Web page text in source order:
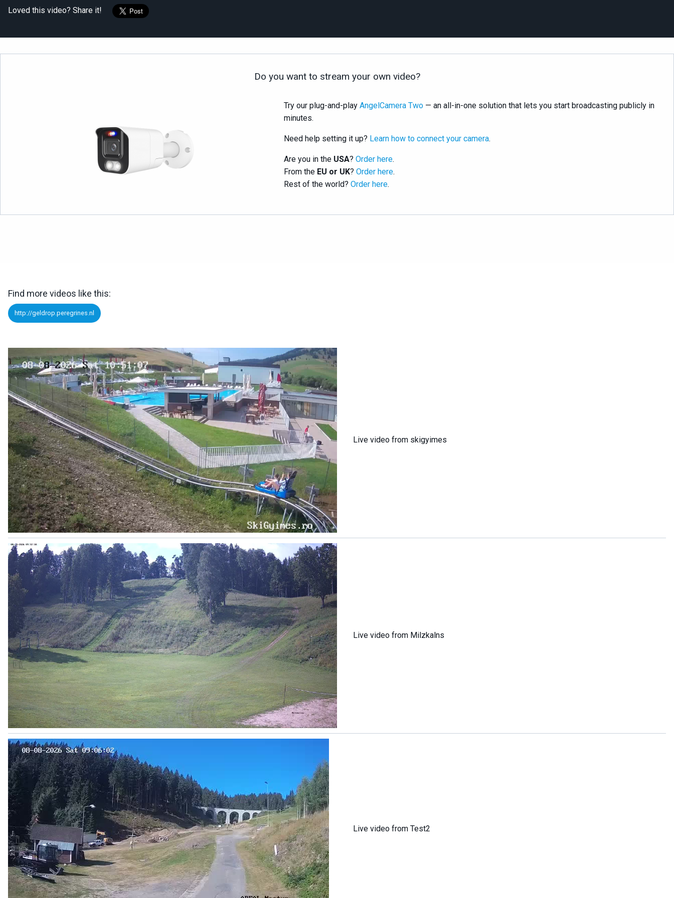
Loved this video? Share it!
Do you want to stream your own video?
Try our plug-and-play AngelCamera Two— an all-in-one solution that lets you start broadcasting publicly in
minutes.
Need help setting it up? Learn how to connect your camera.
Are you in the USA? Order here.
From the EU or UK? Order here.
Rest of the world? Order here.
Find more videos like this:
http://geldrop.peregrines.nl
Live video from skigyimes
Live video from Milzkalns
Live video from Test2